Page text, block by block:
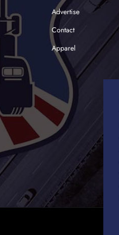
Advertise
Contact
Apparel